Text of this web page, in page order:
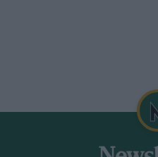
although
not tampered
was made to
Armstrongs,